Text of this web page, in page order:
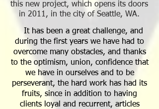
this new project, which opens its doors
in 2011, in the city of Seattle, WA.
It has been a great challenge, and
during the first years we have had to
overcome many obstacles, and thanks
to the optimism, union, confidence that
we have in ourselves and to be
perseverant, the hard work has had its
fruits, since in addition to having
clients loyal and recurrent, articles